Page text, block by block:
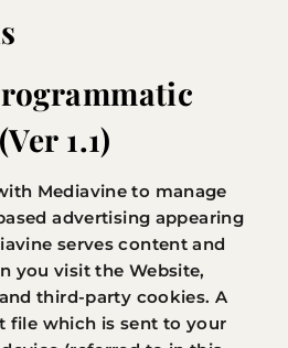
1.1)
Mediavine to manage
advertising appearing
serves content and
you visit the Website,
third-party cookies. A
file which is sent to your